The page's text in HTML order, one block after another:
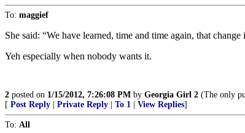
To: maggief
She said: “We have learned, time and time again, that change
Yeh especially when nobody wants it.
2 posted on 1/15/2012, 7:26:08 PM by Georgia Girl 2 (The only
[ Post Reply Private Reply To 1 View Replies]
To: All